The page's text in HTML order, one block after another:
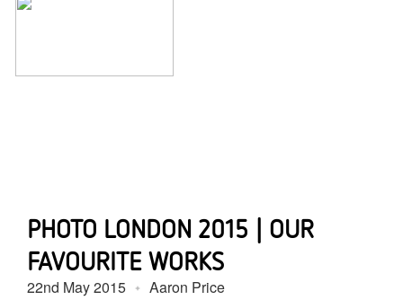
PHOTO LONDON 2015 | OUR
FAVOURITE WORKS
22nd May 2015 Aaron Price